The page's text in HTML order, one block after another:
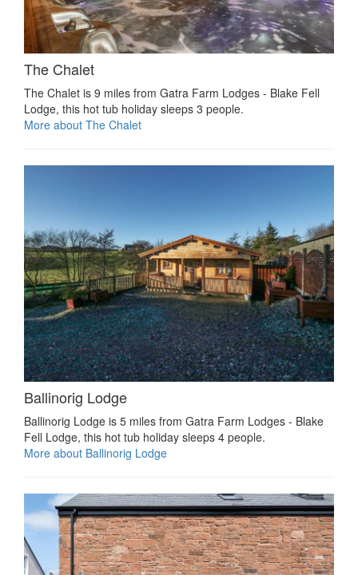
The Chalet
The Chalet is 9 miles from Gatra Farm Lodges - Blake Fell
Lodge, this hot tub holiday sleeps 3 people.
More about The Chalet
Ballinorig Lodge
Ballinorig Lodge is 5 miles from Gatra Farm Lodges - Blake
Fell Lodge, this hot tub holiday sleeps 4 people.
More about Ballinorig Lodge